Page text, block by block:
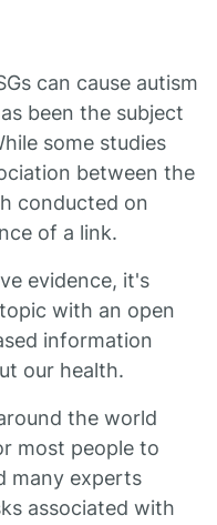
can cause autism
been the subject
some studies
between the
conducted on
of a link.
evidence, it's
with an open
information
our health.
the world
most people to
many experts
associated with